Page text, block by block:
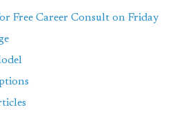
Free Career Consult on Friday